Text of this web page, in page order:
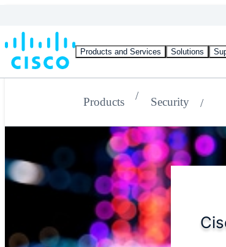
Products and Services Solutions
Products Security